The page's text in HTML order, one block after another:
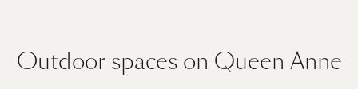
Outdoor spaces on Queen Anne